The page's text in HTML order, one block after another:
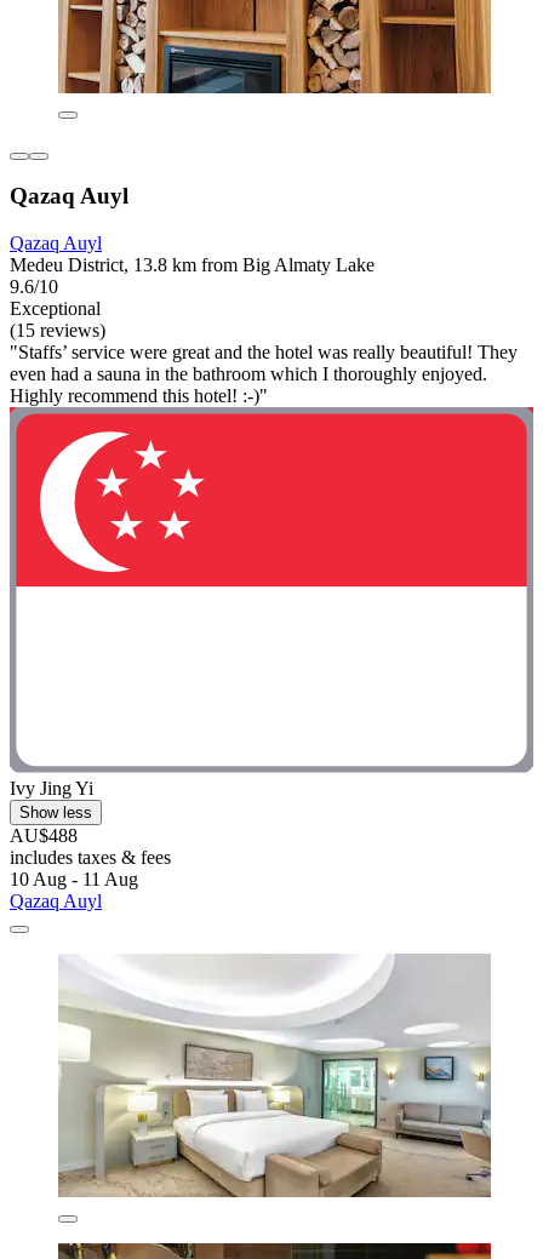
Qazaq Auyl
Qazaq Auyl
Medeu District, 13.8 km from Big Almaty Lake
9.6/10
Exceptional
(15 reviews)
"Staffs’ service were great and the hotel was really beautiful! They
even had a sauna in the bathroom which I thoroughly enjoyed.
Highly recommend this hotel! :-)"
Ivy Jing Yi
Show less
AU$488
includes taxes & fees
10 Aug - 11 Aug
Qazaq Auyl